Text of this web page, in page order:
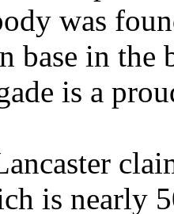
was
base in the
is a
is nearly